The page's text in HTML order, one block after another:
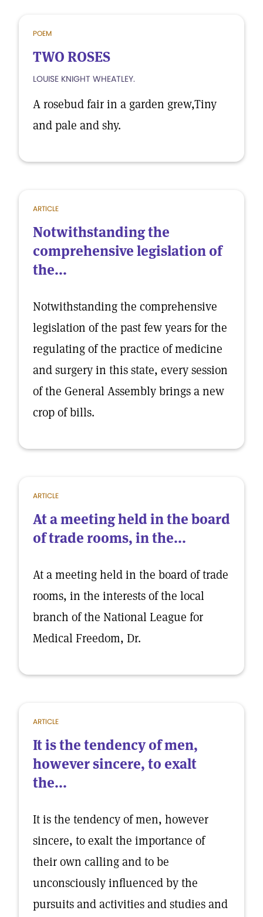
POEM
TWO ROSES
LOUISE KNIGHT WHEATLEY.
A rosebud fair in a garden grew,Tiny
and pale and shy.
ARTICLE
Notwithstanding the
comprehensive legislation of
the...
Notwithstanding the comprehensive
legislation of the past few years for the
regulating of the practice of medicine
and surgery in this state, every session
of the General Assembly brings a new
crop of bills.
ARTICLE
At a meeting held in the board
of trade rooms, in the...
At a meeting held in the board of trade
rooms, in the interests of the local
branch of the National League for
Medical Freedom, Dr.
ARTICLE
It is the tendency of men,
however sincere, to exalt
the...
It is the tendency of men, however
sincere, to exalt the importance of
their own calling and to be
unconsciously influenced by the
pursuits and activities and studies and